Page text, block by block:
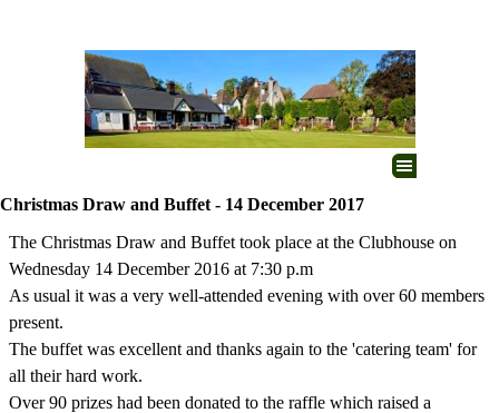
Christmas Draw and Buffet - 14 December 2017
The Christmas Draw and Buffet took place at the Clubhouse on
Wednesday 14 December 2016 at 7:30 p.m
As usual it was a very well-attended evening with over 60 members
present.
The buffet was excellent and thanks again to the 'catering team' for
all their hard work.
Over 90 prizes had been donated to the raffle which raised a